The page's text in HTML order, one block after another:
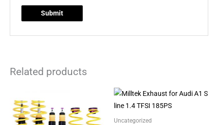
Related products
has
Uncategorized
Price
£596.00
This
product